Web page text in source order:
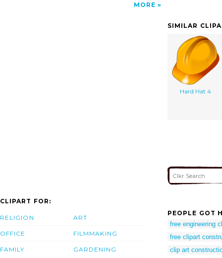
MORE
SIMILAR
Hard Hat 4
CLIPART FOR:
RELIGION
OFFICE
FAMILY
ART
FILMMAKING
GARDENING
PEOPLE GOT
free engineering
free clipart
clip art